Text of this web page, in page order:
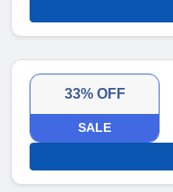
33% OFF
SALE